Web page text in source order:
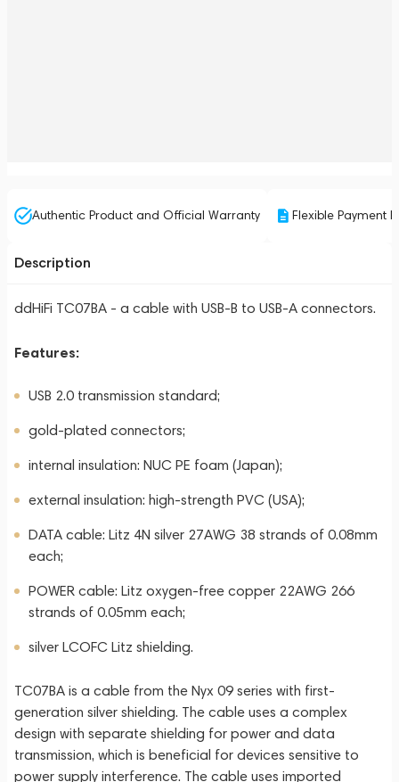
Authentic Product and Official Warranty Flexible Payment
Description
ddHiFi TC07BA - a cable with USB-B to USB-A connectors.
Features:
USB 2.0 transmission standard;
gold-plated connectors;
internal insulation: NUC PE foam (Japan);
external insulation: high-strength PVC (USA);
DATA cable: Litz 4N silver 27AWG 38 strands of 0.08mm
each;
POWER cable: Litz oxygen-free copper 22AWG 266
strands of 0.05mm each;
silver LCOFC Litz shielding.
TC07BA is a cable from the Nyx 09 series with first-
generation silver shielding. The cable uses a complex
design with separate shielding for power and data
transmission, which is beneficial for devices sensitive to
power supply interference. The cable uses imported